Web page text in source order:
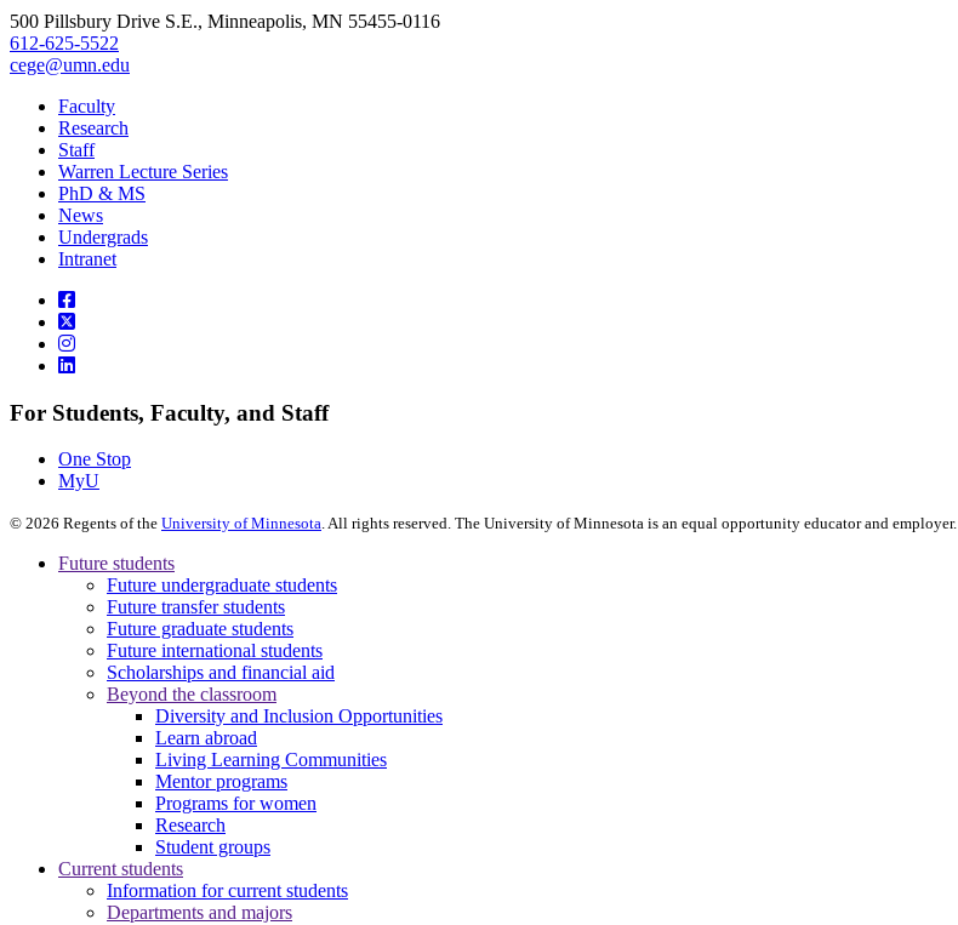
500 Pillsbury Drive S.E., Minneapolis, MN 55455-0116
612-625-5522
cege@umn.edu
Faculty
Research
Staff
Warren Lecture Series
PhD & MS
News
Undergrads
Intranet
For Students, Faculty, and Staff
One Stop
MyU
© 2026 Regents of the University of Minnesota. All rights reserved. The University of Minnesota is an equal opportunity educator and employer.
Future students
Future undergraduate students
Future transfer students
Future graduate students
Future international students
Scholarships and financial aid
Beyond the classroom
Diversity and Inclusion Opportunities
Learn abroad
Living Learning Communities
Mentor programs
Programs for women
Research
Student groups
Current students
Information for current students
Departments and majors